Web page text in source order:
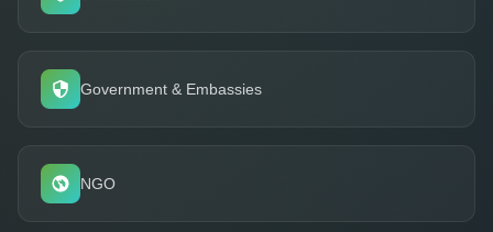
Government & Embassies
NGO